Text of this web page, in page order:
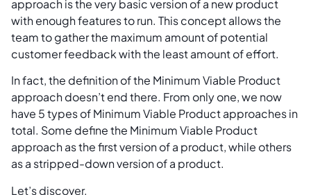
approach is the very basic version of a new product
with enough features to run. This concept allows the
team to gather the maximum amount of potential
customer feedback with the least amount of effort.
In fact, the definition of the Minimum Viable Product
approach doesn’t end there. From only one, we now
have 5 types of Minimum Viable Product approaches in
total. Some define the Minimum Viable Product
approach as the first version of a product, while others
as a stripped-down version of a product.
Let’s discover.